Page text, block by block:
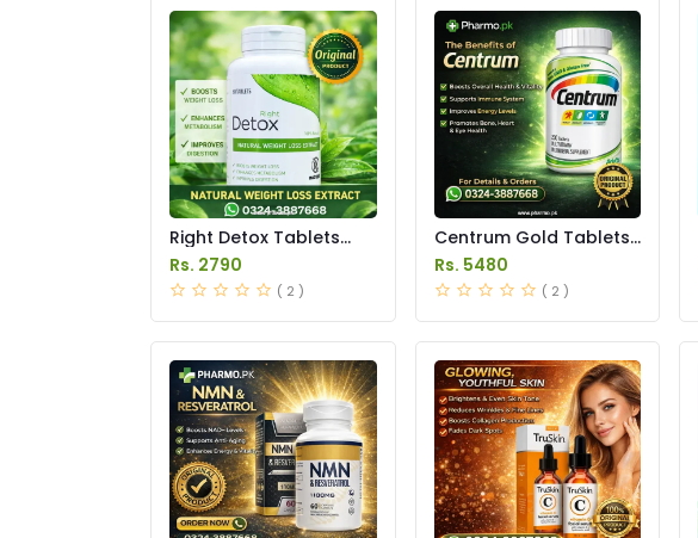
Right Detox Tablets
Price in Pakistan
Rs. 2790
( 2 )
Centrum Gold Tablets
Price in Pakistan
Rs. 5480
( 2 )